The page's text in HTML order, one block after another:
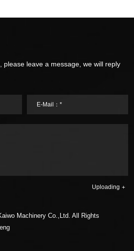
please leave a message, we will reply
E-Mail：*
Uploading
Machinery Co.,Ltd. All Rights